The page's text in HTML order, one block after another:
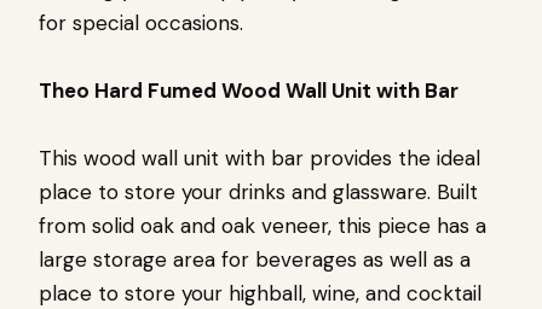
for special occasions.
Theo Hard Fumed Wood Wall Unit with Bar
This wood wall unit with bar provides the ideal
place to store your drinks and glassware. Built
from solid oak and oak veneer, this piece has a
large storage area for beverages as well as a
place to store your highball, wine, and cocktail